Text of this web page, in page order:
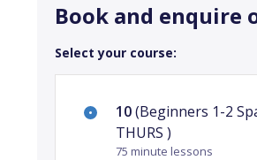
Book and enquire
Select your course:
10(Beginners 1-2
THURS )
75 minute lessons